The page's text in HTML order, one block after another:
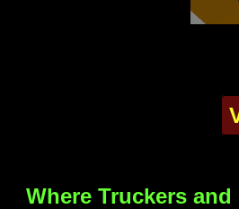
Where Truckers